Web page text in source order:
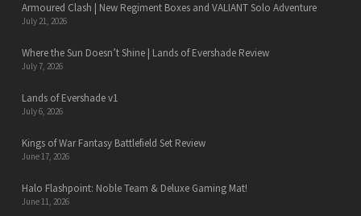
Armoured Clash | New Regiment Boxes and VALIANT Solo Adventure
July 21, 2026
Where the Sun Doesn’t Shine | Lands of Evershade Review
July 7, 2026
Lands of Evershade v1
July 6, 2026
Kings of War Fantasy Battlefield Set Review
June 17, 2026
Halo Flashpoint: Noble Team & Deluxe Gaming Mat!
June 11, 2026